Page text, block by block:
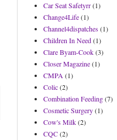
Car Seat Safetyrr(1)
Change4Life(1)
Channel4dispatches(1)
Children In Need(1)
Clare Byam-Cook(3)
Closer Magazine(1)
CMPA (1)
Colic(2)
Combination Feeding(7)
Cosmetic Surgery(1)
Cow's Milk(2)
CQC(2)